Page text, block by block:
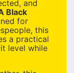
and
Black
for
this
a practical
level while